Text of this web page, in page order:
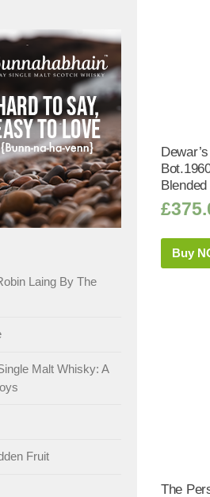
£
Buy
The
Laing By The
Malt Whisky: A
Fruit